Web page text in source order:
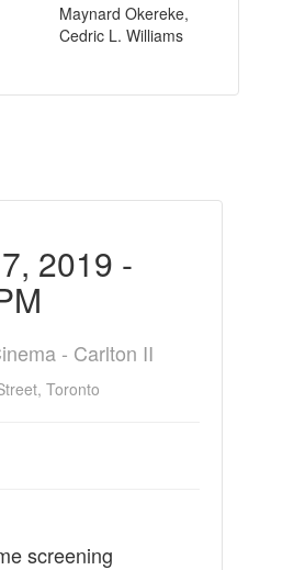
Maynard Okereke,
Cedric L. Williams
2019 -
- Carlton II
Toronto
screening